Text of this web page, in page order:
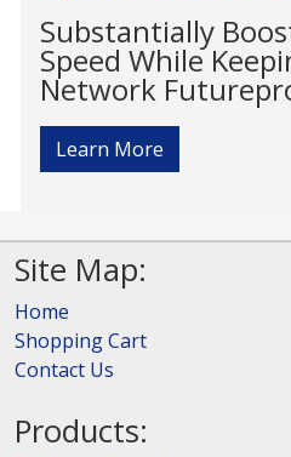
Substantially
Speed While
Network
Learn More
Site Map:
Home
Shopping Cart
Contact Us
Products: